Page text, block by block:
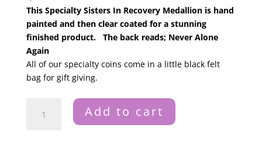
This Specialty Sisters In Recovery Medallion is hand
painted and then clear coated for a stunning
finished product. The back reads; Never Alone
Again
All of our specialty coins come in a little black felt
bag for gift giving.
Sisters
Add to cart